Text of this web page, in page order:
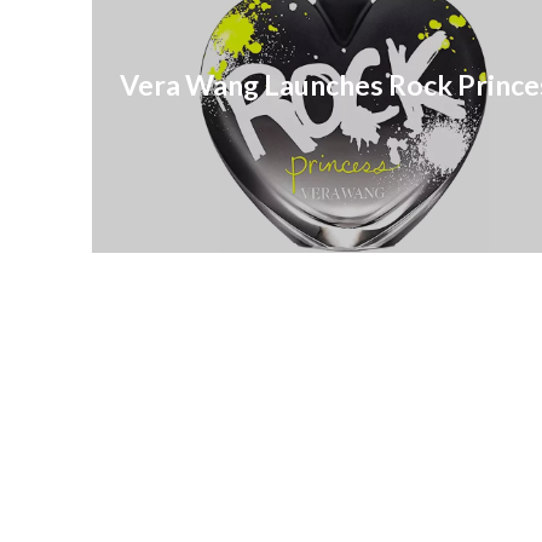
Vera Wang Launches Rock